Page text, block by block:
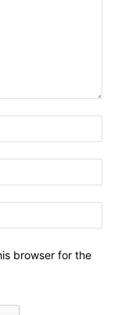
browser for the